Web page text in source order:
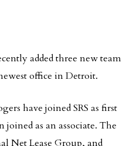
added three new team
office in Detroit.
have joined SRS as first
joined as an associate. The
Net Lease Group, and